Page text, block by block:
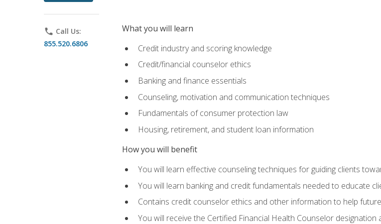
phone Call Us:
855.520.6806
What you will learn
Credit industry and scoring knowledge
Credit/financial counselor ethics
Banking and finance essentials
Counseling, motivation and communication techniques
Fundamentals of consumer protection law
Housing, retirement, and student loan information
How you will benefit
You will learn effective counseling techniques for guiding clients
You will learn banking and credit fundamentals needed to educate
Contains credit counselor ethics and other information to help
You will receive the Certified Financial Health Counselor designation